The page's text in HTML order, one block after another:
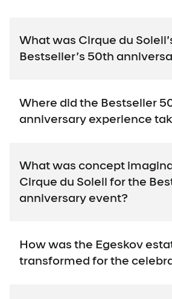
What was Cirque du
Bestseller’s 50th
Where did the Bestseller
anniversary experience
What was concept
Cirque du Soleil for the
anniversary event?
How was the Egeskov
transformed for the